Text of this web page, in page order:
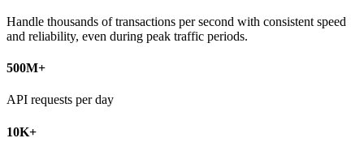
Handle thousands of transactions per second with consistent speed
and reliability, even during peak traffic periods.
500M+
API requests per day
10K+